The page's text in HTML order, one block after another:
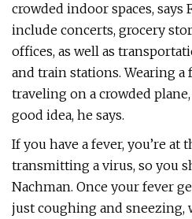
crowded indoor spaces, says
include concerts, grocery
offices, as well as
and train stations. Wearing a
traveling on a crowded
good idea, he says.
If you have a fever, you’re
transmitting a virus, so you
Nachman. Once your fever
just coughing and sneezing,